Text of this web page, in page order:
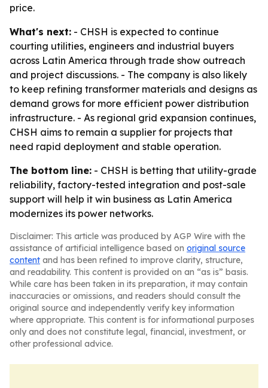
price.
What's next: - CHSH is expected to continue
courting utilities, engineers and industrial buyers
across Latin America through trade show outreach
and project discussions. - The company is also likely
to keep refining transformer materials and designs as
demand grows for more efficient power distribution
infrastructure. - As regional grid expansion continues,
CHSH aims to remain a supplier for projects that
need rapid deployment and stable operation.
The bottom line: - CHSH is betting that utility-grade
reliability, factory-tested integration and post-sale
support will help it win business as Latin America
modernizes its power networks.
Disclaimer: This article was produced by AGP Wire with the
assistance of artificial intelligence based on original source
content and has been refined to improve clarity, structure,
and readability. This content is provided on an “as is” basis.
While care has been taken in its preparation, it may contain
inaccuracies or omissions, and readers should consult the
original source and independently verify key information
where appropriate. This content is for informational purposes
only and does not constitute legal, financial, investment, or
other professional advice.